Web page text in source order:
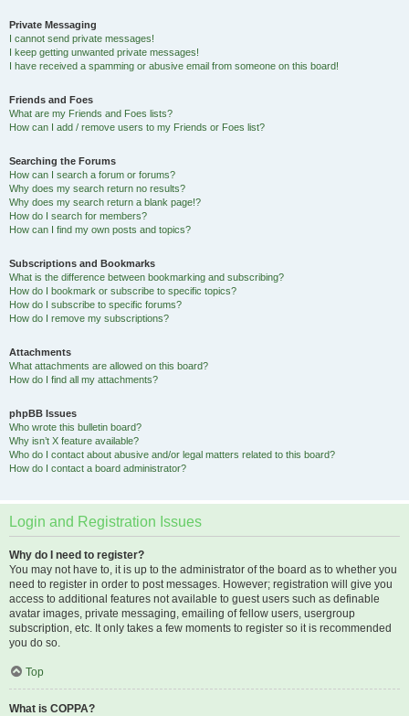
Private Messaging
I cannot send private messages!
I keep getting unwanted private messages!
I have received a spamming or abusive email from someone on this board!
Friends and Foes
What are my Friends and Foes lists?
How can I add / remove users to my Friends or Foes list?
Searching the Forums
How can I search a forum or forums?
Why does my search return no results?
Why does my search return a blank page!?
How do I search for members?
How can I find my own posts and topics?
Subscriptions and Bookmarks
What is the difference between bookmarking and subscribing?
How do I bookmark or subscribe to specific topics?
How do I subscribe to specific forums?
How do I remove my subscriptions?
Attachments
What attachments are allowed on this board?
How do I find all my attachments?
phpBB Issues
Who wrote this bulletin board?
Why isn’t X feature available?
Who do I contact about abusive and/or legal matters related to this board?
How do I contact a board administrator?
Login and Registration Issues
Why do I need to register?
You may not have to, it is up to the administrator of the board as to whether you
need to register in order to post messages. However; registration will give you
access to additional features not available to guest users such as definable
avatar images, private messaging, emailing of fellow users, usergroup
subscription, etc. It only takes a few moments to register so it is recommended
you do so.
Top
What is COPPA?